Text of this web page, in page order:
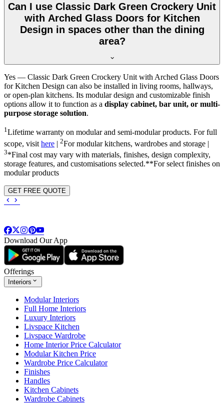
Can I use Classic Dark Green Crockery Unit
with Arched Glass Doors for Kitchen
Design in spaces other than the dining
area?
Yes — Classic Dark Green Crockery Unit with Arched Glass Doors
for Kitchen Design can also be installed in living rooms, hallways,
or open-plan kitchens. Its modular design and customizable finish
options allow it to function as a display cabinet, bar unit, or multi-
purpose storage solution.
1Lifetime warranty on modular and semi-modular products. For full
scope, visit here | 2For modular kitchens, wardrobes and storage |
3*Final cost may vary with materials, finishes, design complexity,
storage features, and customisations selected.**For select finishes on
modular products
GET FREE QUOTE
Download Our App
Offerings
Interiors
Modular Interiors
Full Home Interiors
Luxury Interiors
Livspace Kitchen
Livspace Wardrobe
Home Interior Price Calculator
Modular Kitchen Price
Wardrobe Price Calculator
Finishes
Handles
Kitchen Cabinets
Wardrobe Cabinets